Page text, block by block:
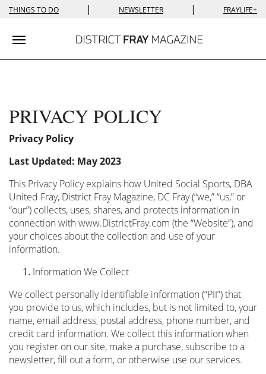
THINGS TO DO | NEWSLETTER | FRAYLIFE+
Toggle navigation
PRIVACY POLICY
Privacy Policy
Last Updated: May 2023
This Privacy Policy explains how United Social Sports, DBA
United Fray, District Fray Magazine, DC Fray (“we,” “us,” or
“our”) collects, uses, shares, and protects information in
connection with www.DistrictFray.com (the “Website”), and
your choices about the collection and use of your
information.
Information We Collect
We collect personally identifiable information (“PII”) that
you provide to us, which includes, but is not limited to, your
name, email address, postal address, phone number, and
credit card information. We collect this information when
you register on our site, make a purchase, subscribe to a
newsletter, fill out a form, or otherwise use our services.